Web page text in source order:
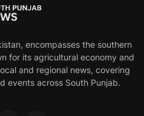
encompasses the southern
for its agricultural economy and
and regional news, covering
events across South Punjab.